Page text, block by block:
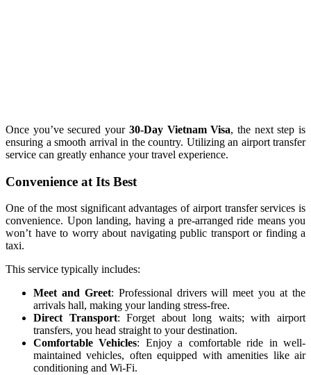
Once you’ve secured your 30-Day Vietnam Visa, the next step is
ensuring a smooth arrival in the country. Utilizing an airport transfer
service can greatly enhance your travel experience.
Convenience at Its Best
One of the most significant advantages of airport transfer services is
convenience. Upon landing, having a pre-arranged ride means you
won’t have to worry about navigating public transport or finding a
taxi.
This service typically includes:
Meet and Greet: Professional drivers will meet you at the
arrivals hall, making your landing stress-free.
Direct Transport: Forget about long waits; with airport
transfers, you head straight to your destination.
Comfortable Vehicles: Enjoy a comfortable ride in well-
maintained vehicles, often equipped with amenities like air
conditioning and Wi-Fi.